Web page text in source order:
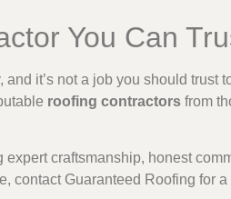
You Can
it’s not a job you should trust
roofing contractors from
craftsmanship, honest
contact Guaranteed Roofing for a